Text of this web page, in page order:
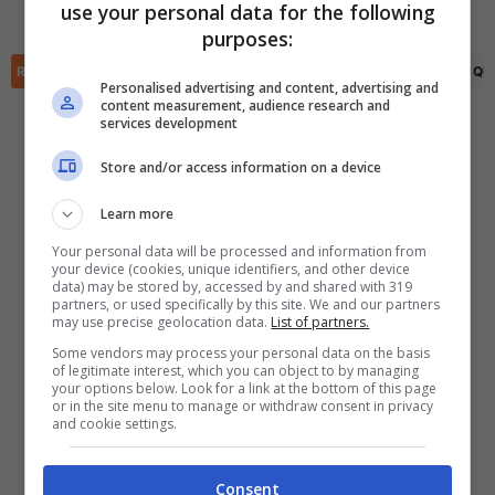
Gaston Gonzalez (89')
RIEPILOGO
Scarica DirettaGoal!
Con i pronostici dei migliori Tipster!
Scarica su Google Play
use your personal data for the following
purposes:
Personalised advertising and content, advertising and
content measurement, audience research and
services development
Store and/or access information on a device
Learn more
Your personal data will be processed and information from
your device (cookies, unique identifiers, and other device
data) may be stored by, accessed by and shared with 319
partners, or used specifically by this site. We and our partners
may use precise geolocation data. List of partners.
Some vendors may process your personal data on the basis
of legitimate interest, which you can object to by managing
your options below. Look for a link at the bottom of this page
or in the site menu to manage or withdraw consent in privacy
and cookie settings.
Consent